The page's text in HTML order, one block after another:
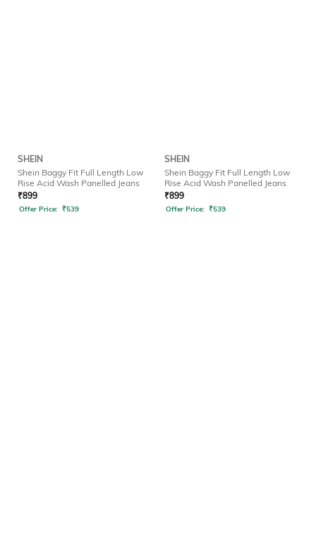
SHEIN
Shein Baggy Fit Full Length Low
Rise Acid Wash Panelled Jeans
₹899
Offer Price: ₹539
SHEIN
Shein Baggy Fit Full Length Low
Rise Acid Wash Panelled Jeans
₹899
Offer Price: ₹539